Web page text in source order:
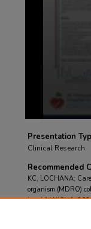
Presentation
Clinical Research
Recommended
KC, LOCHANA;
organism (MDRO)
Level IV NICU."